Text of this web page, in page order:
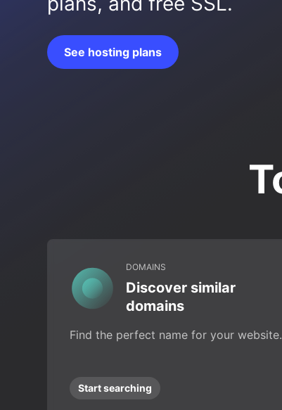
See hosting plans
DOMAINS
Discover similar
domains
Find the perfect name for your website.
Start searching